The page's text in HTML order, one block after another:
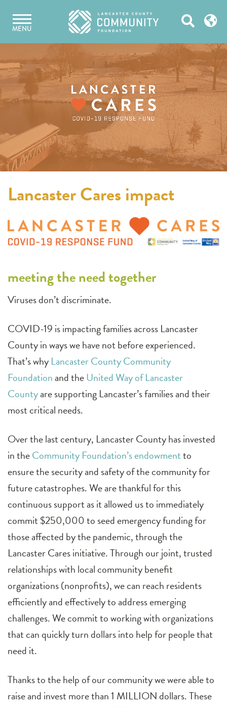
content
MENU Open
Lancaster Cares impact
meeting the need together
Viruses don’t discriminate.
COVID-19 is impacting families across Lancaster
County in ways we have not before experienced.
That’s why Lancaster County Community
Foundation and theUnited Way of Lancaster
Countyare supporting Lancaster’s families and their
most critical needs.
Over the last century, Lancaster County has invested
in theCommunity Foundation’s endowmentto
ensure the security and safety of the community for
future catastrophes. We are thankful for this
continuous support as it allowed us to immediately
commit $250,000 to seed emergency funding for
those affected by the pandemic, through the
Lancaster Cares initiative. Through our joint, trusted
relationships with local community benefit
organizations (nonprofits), we can reach residents
efficiently and effectively to address emerging
challenges. We commit to working with organizations
that can quickly turn dollars into help for people that
need it.
Thanks to the help of our community we were able to
raise and invest more than 1 MILLION dollars. These